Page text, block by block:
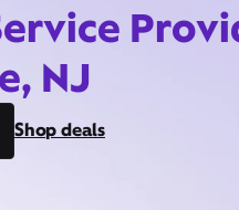
NJ
Shop deals